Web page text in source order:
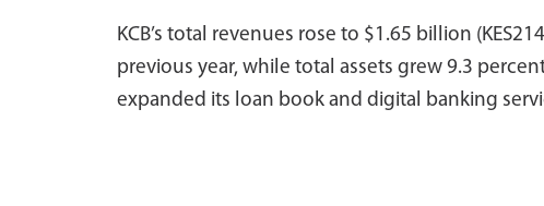
KCB’s total revenues rose to $1.65 billion
previous year, while total assets grew 9.3
expanded its loan book and digital banking